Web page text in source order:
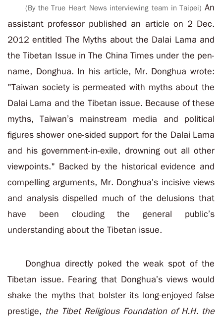
(By the True Heart News interviewing team in Taipei) An
assistant professor published an article on 2 Dec.
2012 entitled The Myths about the Dalai Lama and
the Tibetan Issue in The China Times under the pen-
name, Donghua. In his article, Mr. Donghua wrote:
"Taiwan society is permeated with myths about the
Dalai Lama and the Tibetan issue. Because of these
myths, Taiwan’s mainstream media and political
figures shower one-sided support for the Dalai Lama
and his government-in-exile, drowning out all other
viewpoints." Backed by the historical evidence and
compelling arguments, Mr. Donghua’s incisive views
and analysis dispelled much of the delusions that
have been clouding the general public’s
understanding about the Tibetan issue.
Donghua directly poked the weak spot of the
Tibetan issue. Fearing that Donghua’s views would
shake the myths that bolster its long-enjoyed false
prestige, the Tibet Religious Foundation of H.H. the